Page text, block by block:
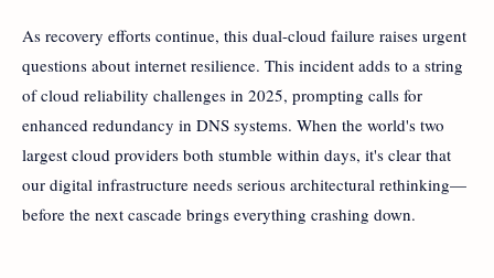
As recovery efforts continue, this dual-cloud failure raises urgent
questions about internet resilience. This incident adds to a string
of cloud reliability challenges in 2025, prompting calls for
enhanced redundancy in DNS systems. When the world's two
largest cloud providers both stumble within days, it's clear that
our digital infrastructure needs serious architectural rethinking—
before the next cascade brings everything crashing down.